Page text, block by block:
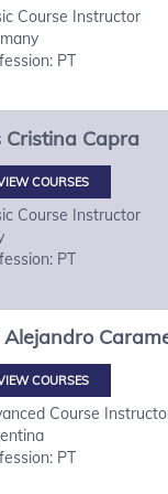
Course Instructor
PT
Cristina Capra
COURSES
Course Instructor
PT
Alejandro
COURSES
Course
PT